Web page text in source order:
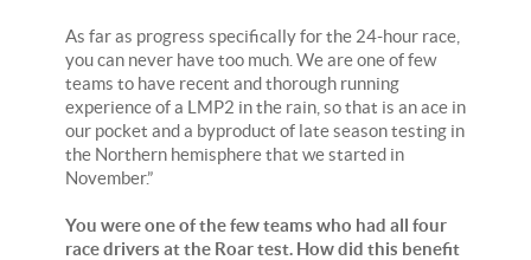
As far as progress specifically for the 24-hour race,
you can never have too much. We are one of few
teams to have recent and thorough running
experience of a LMP2 in the rain, so that is an ace in
our pocket and a byproduct of late season testing in
the Northern hemisphere that we started in
November.”
You were one of the few teams who had all four
race drivers at the Roar test. How did this benefit